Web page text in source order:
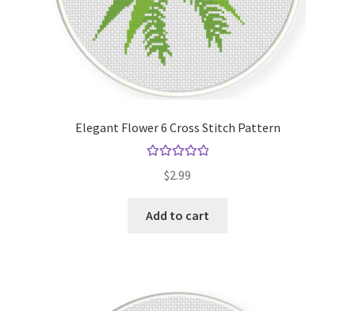
Elegant Flower 6 Cross Stitch Pattern
out of 5
$2.99
Add to cart